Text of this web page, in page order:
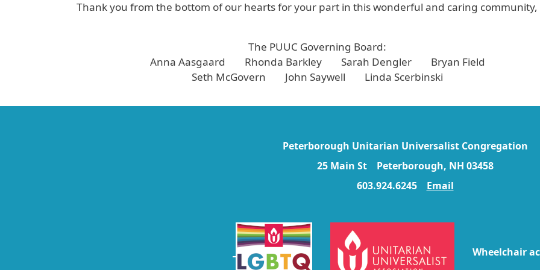
Thank you from the bottom of our hearts for your part in this wonderful and caring community,
The PUUC Governing Board:
Anna Aasgaard Rhonda Barkley Sarah Dengler Bryan Field
Seth McGovern John Saywell Linda Scerbinski
Peterborough Unitarian Universalist Congregation
25 Main St Peterborough, NH 03458
603.924.6245
Email
Wheelchair